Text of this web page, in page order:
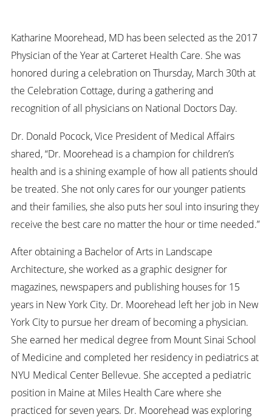
Katharine Moorehead, MD has been selected as the 2017
Physician of the Year at Carteret Health Care. She was
honored during a celebration on Thursday, March 30th at
the Celebration Cottage, during a gathering and
recognition of all physicians on National Doctors Day.
Dr. Donald Pocock, Vice President of Medical Affairs
shared, “Dr. Moorehead is a champion for children’s
health and is a shining example of how all patients should
be treated. She not only cares for our younger patients
and their families, she also puts her soul into insuring they
receive the best care no matter the hour or time needed.”
After obtaining a Bachelor of Arts in Landscape
Architecture, she worked as a graphic designer for
magazines, newspapers and publishing houses for 15
years in New York City. Dr. Moorehead left her job in New
York City to pursue her dream of becoming a physician.
She earned her medical degree from Mount Sinai School
of Medicine and completed her residency in pediatrics at
NYU Medical Center Bellevue. She accepted a pediatric
position in Maine at Miles Health Care where she
practiced for seven years. Dr. Moorehead was exploring